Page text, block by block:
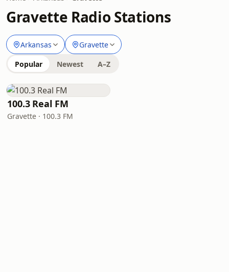
Gravette Radio Stations
Arkansas Gravette
Popular Newest A–Z
100.3 Real FM
Gravette · 100.3 FM